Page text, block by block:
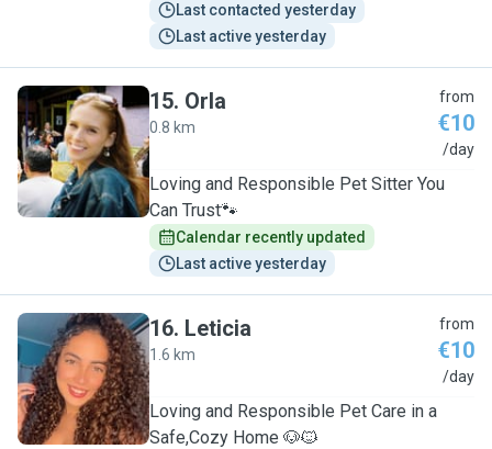
Last contacted yesterday
Last active yesterday
O
15. Orla
0.8 km
from
€10
/day
Loving and Responsible Pet Sitter You
Can Trust🐾
Calendar recently updated
Last active yesterday
L
16. Leticia
1.6 km
from
€10
/day
Loving and Responsible Pet Care in a
Safe,Cozy Home 🐶🐱